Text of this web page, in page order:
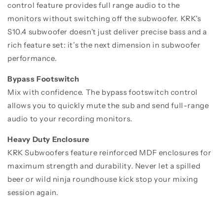
control feature provides full range audio to the
monitors without switching off the subwoofer. KRK's
S10.4 subwoofer doesn’t just deliver precise bass and a
rich feature set: it’s the next dimension in subwoofer
performance.
Bypass Footswitch
Mix with confidence. The bypass footswitch control
allows you to quickly mute the sub and send full-range
audio to your recording monitors.
Heavy Duty Enclosure
KRK Subwoofers feature reinforced MDF enclosures for
maximum strength and durability. Never let a spilled
beer or wild ninja roundhouse kick stop your mixing
session again.